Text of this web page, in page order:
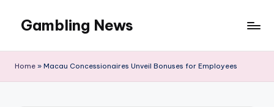
Gambling News
Home » Macau Concessionaires Unveil Bonuses for Employees